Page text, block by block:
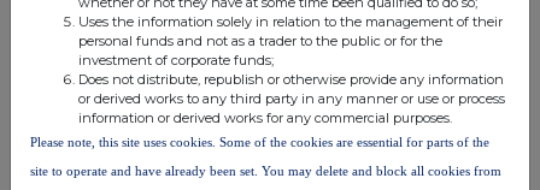
Pensions and
Savings
£396m £350m +13%
Of which
Retirement Solutions
£879m £850m +3%
Of which Europe
£123m £129m -(5)%
Uses the information solely in relation to the management of their
personal funds and not as a trader to the public or for the
investment of corporate funds;
Does not distribute, republish or otherwise provide any information
or derived works to any third party in any manner or use or process
information or derived works for any commercial purposes.
Please note, this site uses cookies. Some of the cookies are essential for parts of the
site to operate and have already been set. You may delete and block all cookies from